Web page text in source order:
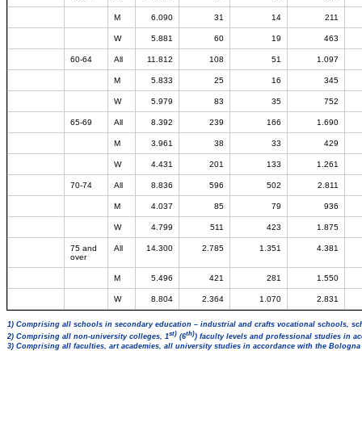
M 6.090 31 14 211
W 5.881 60 19 463
60-64 All 11.812 108 51 1.097
M 5.833 25 16 345
W 5.979 83 35 752
65-69 All 8.392 239 166 1.690
M 3.961 38 33 429
W 4.431 201 133 1.261
70-74 All 8.836 596 502 2.811
M 4.037 85 79 936
W 4.799 511 423 1.875
75 and
over
All 14.300 2.785 1.351 4.381
M 5.496 421 281 1.550
W 8.804 2.364 1.070 2.831
1) Comprising all schools in secondary education – industrial and crafts vocational schools,
2) Comprising all non-university colleges, 1st) (6th)) faculty levels and professional studies in
3) Comprising all faculties, art academies, all university studies in accordance with the